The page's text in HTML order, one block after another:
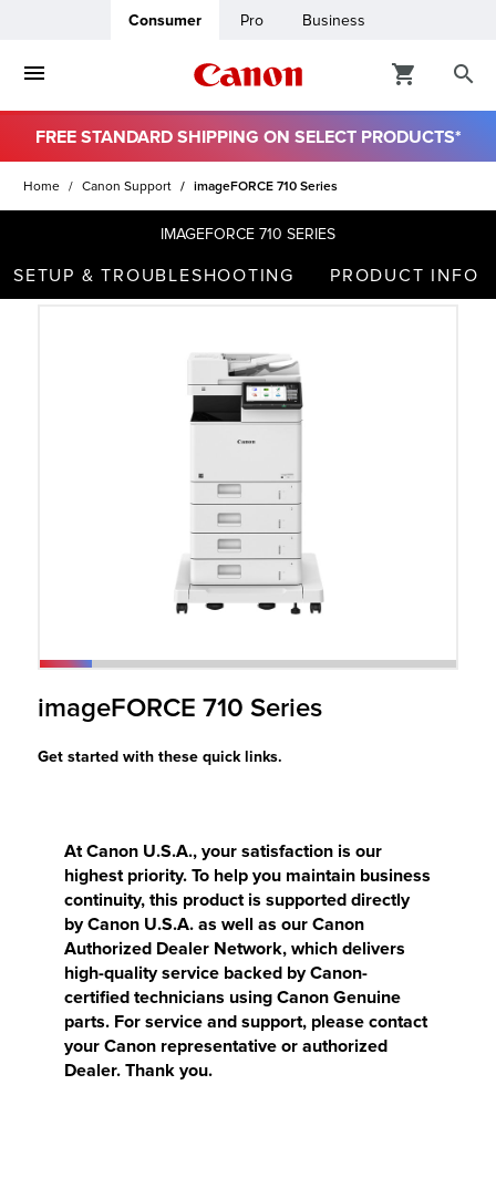
Consumer Pro Business
FREE STANDARD SHIPPING ON SELECT PRODUCTS*
Home Canon Support imageFORCE 710 Series
IMAGEFORCE 710 SERIES
SETUP & TROUBLESHOOTING PRODUCT INFO
imageFORCE 710 Series
Get started with these quick links.
At Canon U.S.A., your satisfaction is our
highest priority. To help you maintain business
continuity, this product is supported directly
by Canon U.S.A. as well as our Canon
Authorized Dealer Network, which delivers
high-quality service backed by Canon-
certified technicians using Canon Genuine
parts. For service and support, please contact
your Canon representative or authorized
Dealer. Thank you.